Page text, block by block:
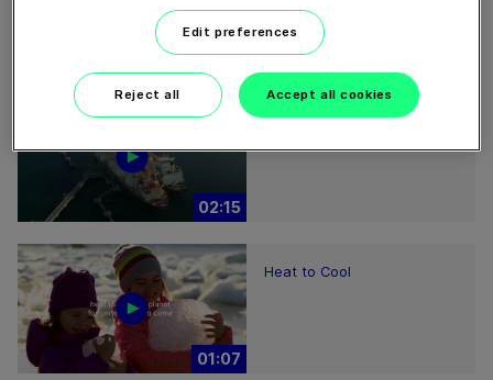
02:15
Ammonia as a future fuel
01:07
Heat to Cool
Edit preferences
Reject all Accept all cookies